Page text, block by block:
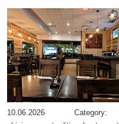
10.06.2026 Category: